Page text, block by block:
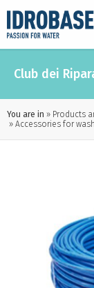
Club dei
You are in Products
Accessories for